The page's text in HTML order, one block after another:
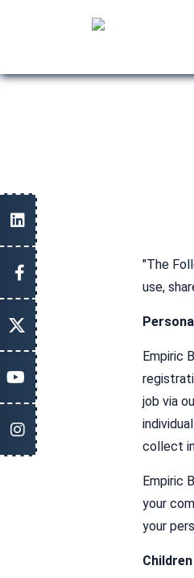
"The
use,
Empiric
job via
collect
Empiric
your
your